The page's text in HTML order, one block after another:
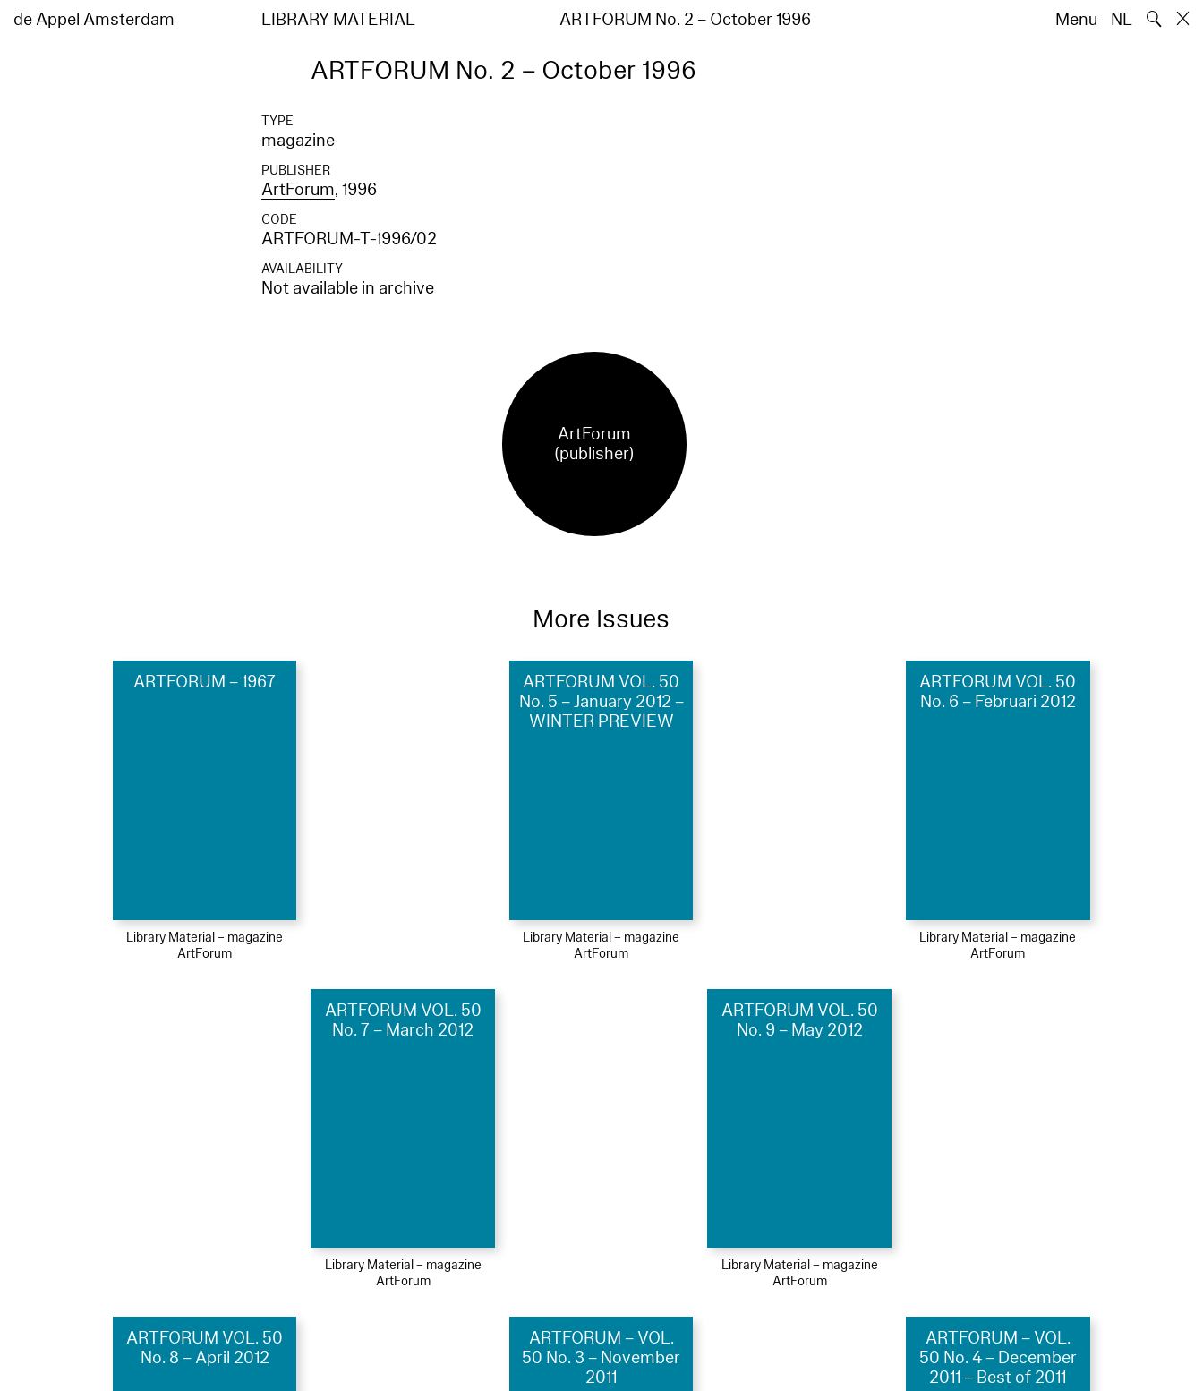
de Appel Amsterdam LIBRARY MATERIAL ARTFORUM No. 2 – October 1996 Menu NL 🔍
ARTFORUM No. 2 – October 1996
TYPE
magazine
PUBLISHER
ArtForum, 1996
CODE
ARTFORUM-T-1996/02
AVAILABILITY
Not available in archive
ArtForum
(publisher)
More Issues
ARTFORUM – 1967
Library Material – magazine
ArtForum
ARTFORUM VOL. 50
No. 5 – January 2012 –
WINTER PREVIEW
Library Material – magazine
ArtForum
ARTFORUM VOL. 50
No. 6 – Februari 2012
Library Material – magazine
ArtForum
ARTFORUM VOL. 50
No. 7 – March 2012
Library Material – magazine
ArtForum
ARTFORUM VOL. 50
No. 9 – May 2012
Library Material – magazine
ArtForum
ARTFORUM VOL. 50
No. 8 – April 2012
ARTFORUM – VOL.
50 No. 3 – November
2011
ARTFORUM – VOL.
50 No. 4 – December
2011 – Best of 2011